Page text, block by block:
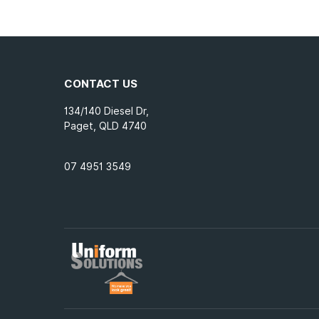
CONTACT US
134/140 Diesel Dr,
Paget, QLD 4740
07 4951 3549